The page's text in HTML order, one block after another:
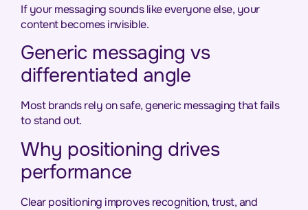
If your messaging sounds like everyone else, your
content becomes invisible.
Generic messaging vs
differentiated angle
Most brands rely on safe, generic messaging that fails
to stand out.
Why positioning drives
performance
Clear positioning improves recognition, trust, and